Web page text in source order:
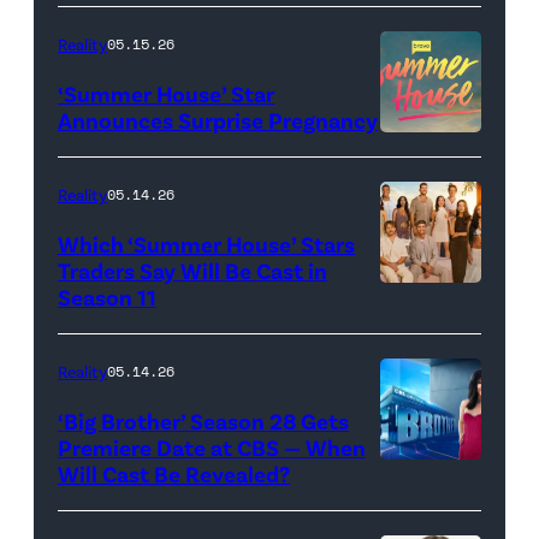
TLC's
Out
Loud"
Pacific
Design
Center
April
2025
in
West
Reality05.15.26
‘Summer House’ Star
Announces Surprise Pregnancy
HOUSE
—
Season:10
—
(l-
Reality05.14.26
Which ‘Summer House’ Stars
Traders Say Will Be Cast in
Season 11
Presents
Reality05.14.26
‘Big Brother’ Season 28 Gets
Premiere Date at CBS — When
Will Cast Be Revealed?